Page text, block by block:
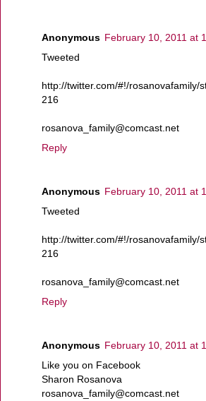
Anonymous February 10, 2011 at
Tweeted
http://twitter.com/#!/rosanovafamily/
216
rosanova_family@comcast.net
Reply
Anonymous February 10, 2011 at
Tweeted
http://twitter.com/#!/rosanovafamily/
216
rosanova_family@comcast.net
Reply
Anonymous February 10, 2011 at
Like you on Facebook
Sharon Rosanova
rosanova_family@comcast.net